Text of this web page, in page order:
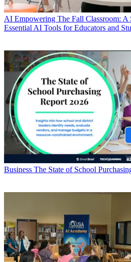
AI Empowering The Fall Classroom: A
Essential AI Tools for Educators and
Business The State of School